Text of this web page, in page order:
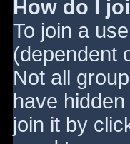
How do I
To join a
(dependent
Not all
have
join it by